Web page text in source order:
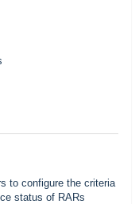
to configure the criteria
status of RARs